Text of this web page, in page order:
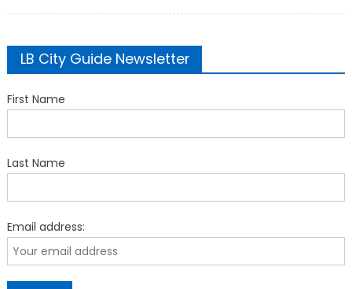
LB City Guide Newsletter
First Name
Last Name
Email address: